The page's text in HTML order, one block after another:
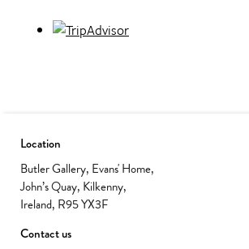
Location
Butler Gallery, Evans' Home,
John’s Quay, Kilkenny,
Ireland, R95 YX3F
Contact us